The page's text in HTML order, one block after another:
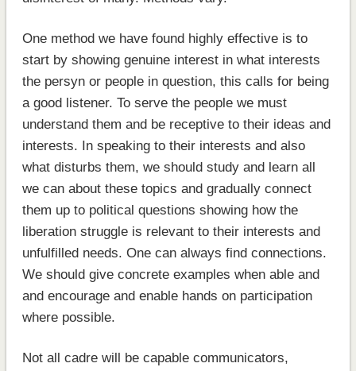
One method we have found highly effective is to
start by showing genuine interest in what interests
the persyn or people in question, this calls for being
a good listener. To serve the people we must
understand them and be receptive to their ideas and
interests. In speaking to their interests and also
what disturbs them, we should study and learn all
we can about these topics and gradually connect
them up to political questions showing how the
liberation struggle is relevant to their interests and
unfulfilled needs. One can always find connections.
We should give concrete examples when able and
and encourage and enable hands on participation
where possible.
Not all cadre will be capable communicators,